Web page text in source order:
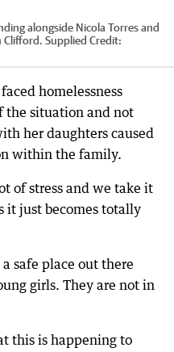
alongside Nicola Torres and
Clifford. Supplied Credit:
homelessness
the situation and not
her daughters caused
within the family.
of stress and we take it
it just becomes totally
safe place out there
girls. They are not in
this is happening to